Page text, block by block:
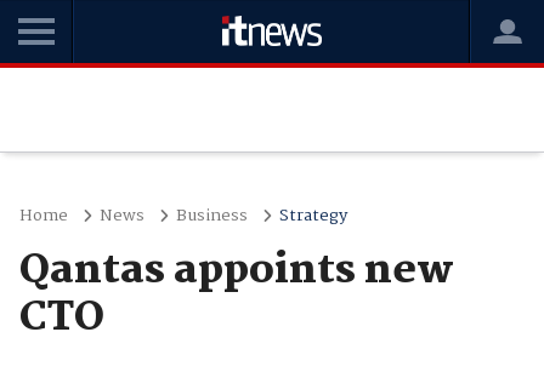
Home News Business Strategy
Qantas appoints new
CTO